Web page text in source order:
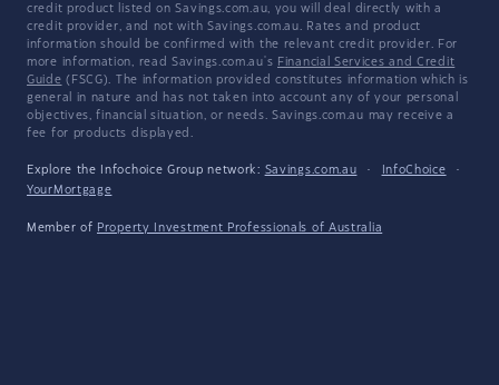
credit product listed on Savings.com.au, you will deal directly with a
credit provider, and not with Savings.com.au. Rates and product
information should be confirmed with the relevant credit provider. For
more information, read Savings.com.au's Financial Services and Credit
Guide (FSCG). The information provided constitutes information which is
general in nature and has not taken into account any of your personal
objectives, financial situation, or needs. Savings.com.au may receive a
fee for products displayed.
Explore the Infochoice Group network: Savings.com.au · InfoChoice
·
YourMortgage
Member of Property Investment Professionals of Australia